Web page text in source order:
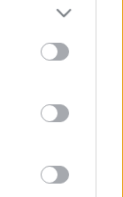
more Google
may click to
party tags to
below Google